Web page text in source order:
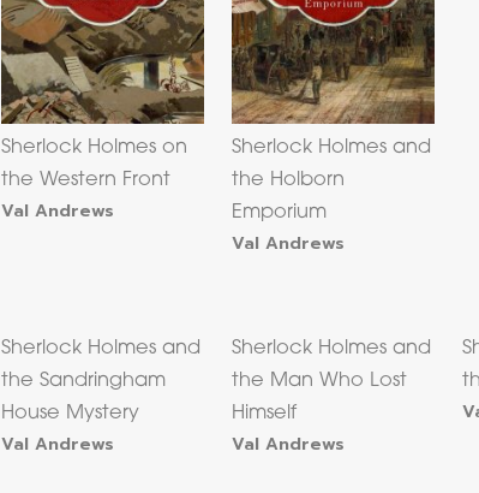
Sherlock Holmes on
the Western Front
Val Andrews
Sherlock Holmes and
the Holborn
Emporium
Val Andrews
Sherlock Holmes and
the Sandringham
House Mystery
Val Andrews
Sherlock Holmes and
the Man Who Lost
Himself
Val Andrews